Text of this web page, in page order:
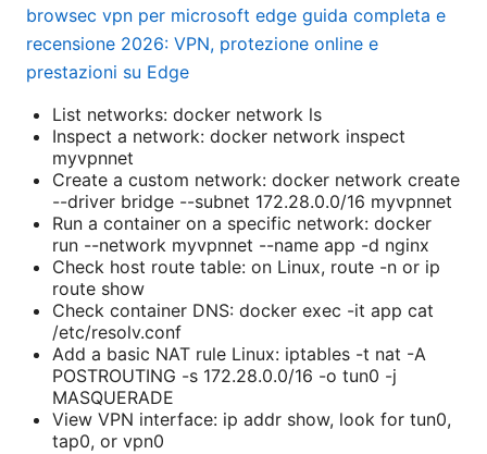
browsec vpn per microsoft edge guida completa e
recensione 2026: VPN, protezione online e
prestazioni su Edge
List networks: docker network ls
Inspect a network: docker network inspect
myvpnnet
Create a custom network: docker network create
--driver bridge --subnet 172.28.0.0/16 myvpnnet
Run a container on a specific network: docker
run --network myvpnnet --name app -d nginx
Check host route table: on Linux, route -n or ip
route show
Check container DNS: docker exec -it app cat
/etc/resolv.conf
Add a basic NAT rule Linux: iptables -t nat -A
POSTROUTING -s 172.28.0.0/16 -o tun0 -j
MASQUERADE
View VPN interface: ip addr show, look for tun0,
tap0, or vpn0